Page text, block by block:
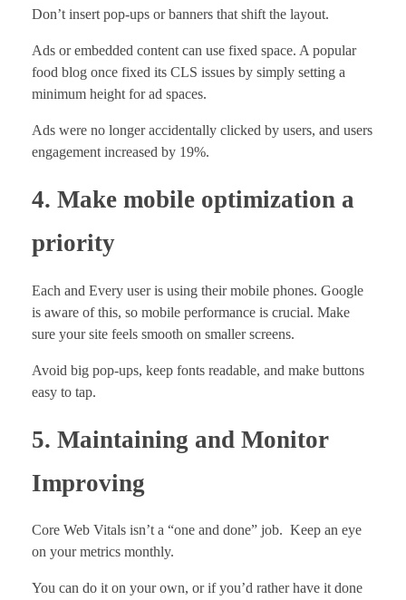
Don’t insert pop-ups or banners that shift the layout.
Ads or embedded content can use fixed space. A popular
food blog once fixed its CLS issues by simply setting a
minimum height for ad spaces.
Ads were no longer accidentally clicked by users, and users
engagement increased by 19%.
4. Make mobile optimization a
priority
Each and Every user is using their mobile phones. Google
is aware of this, so mobile performance is crucial. Make
sure your site feels smooth on smaller screens.
Avoid big pop-ups, keep fonts readable, and make buttons
easy to tap.
5. Maintaining and Monitor
Improving
Core Web Vitals isn’t a “one and done” job. Keep an eye
on your metrics monthly.
You can do it on your own, or if you’d rather have it done